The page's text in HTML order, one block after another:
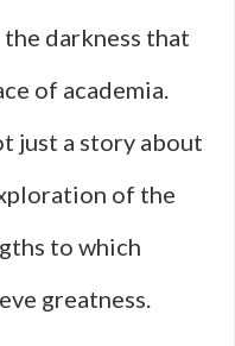
darkness that
of academia.
just a story about
of the
to which
greatness.